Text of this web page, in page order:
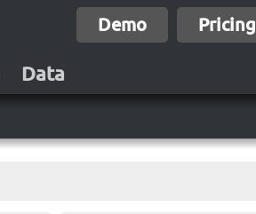
Demo Pricing
Data